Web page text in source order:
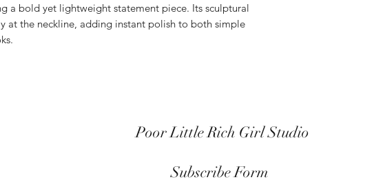
a bold yet lightweight statement piece. Its sculptural
at the neckline, adding instant polish to both simple
Poor Little Rich Girl Studio
Subscribe Form